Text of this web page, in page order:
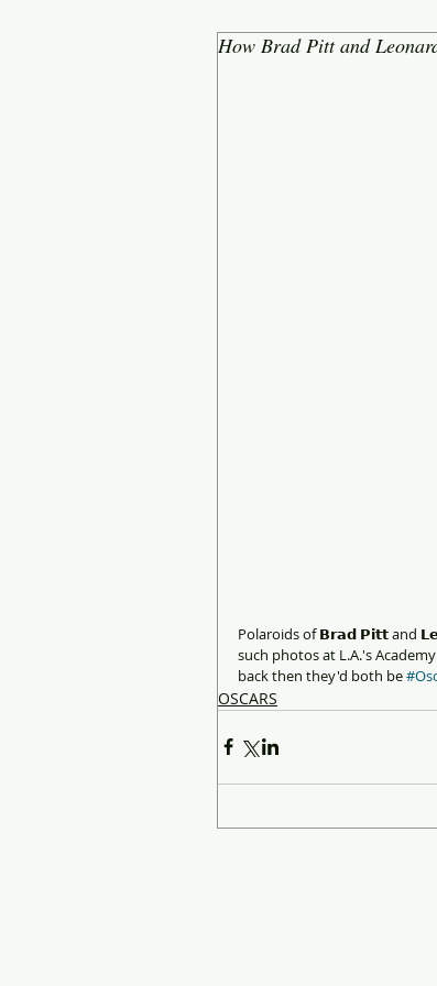
How Brad Pitt and
Polaroids of 𝗕𝗿𝗮𝗱 𝗣𝗶𝘁𝘁 and
such photos at L.A.'s
back then they'd both be
OSCARS